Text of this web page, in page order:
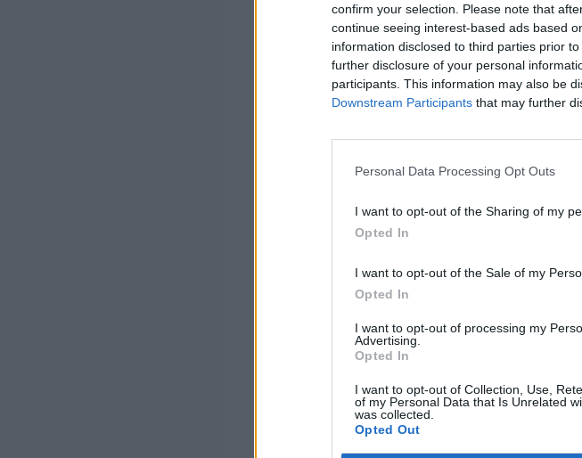
confirm your selection. Please note that
continue seeing interest-based ads based
information disclosed to third parties prior
further disclosure of your personal
participants. This information may also be
Downstream Participants that may further
Personal Data Processing Opt Outs
I want to opt-out of the Sharing of my
Opted In
I want to opt-out of the Sale of my
Opted In
I want to opt-out of processing my
Advertising.
Opted In
I want to opt-out of Collection, Use,
of my Personal Data that Is Unrelated
was collected.
Opted Out